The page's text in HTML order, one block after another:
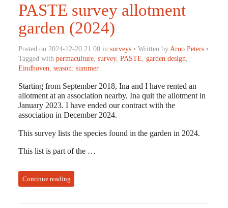
PASTE survey allotment
garden (2024)
Posted on 2024-12-20 21:00 in surveys• Written by Arno Peters•
Tagged with permaculture, survey, PASTE garden design
Eindhoven season: summer
Starting from September 2018, Ina and I have rented an
allotment at an association nearby. Ina quit the allotment in
January 2023. I have ended our contract with the
association in December 2024.
This survey lists the species found in the garden in 2024.
This list is part of the …
Continue reading